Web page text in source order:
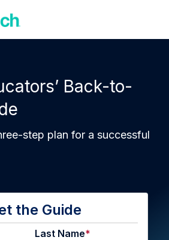
Back-to-
step plan for a successful
the Guide
Last Name